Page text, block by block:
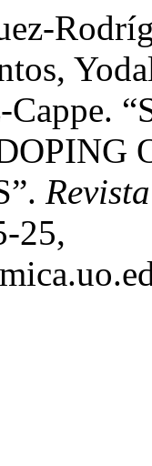
Cappe.
25,